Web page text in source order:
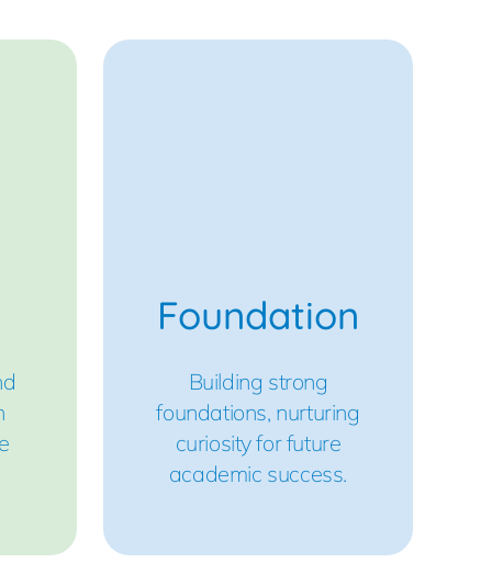
Foundation
Building strong
foundations, nurturing
curiosity for future
academic success.